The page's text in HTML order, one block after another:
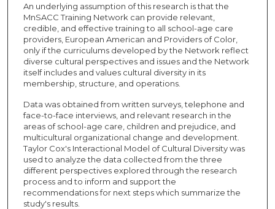
An underlying assumption of this research is that the
MnSACC Training Network can provide relevant,
credible, and effective training to all school-age care
providers, European American and Providers of Color,
only if the curriculums developed by the Network reflect
diverse cultural perspectives and issues and the Network
itself includes and values cultural diversity in its
membership, structure, and operations.
Data was obtained from written surveys, telephone and
face-to-face interviews, and relevant research in the
areas of school-age care, children and prejudice, and
multicultural organizational change and development.
Taylor Cox's Interactional Model of Cultural Diversity was
used to analyze the data collected from the three
different perspectives explored through the research
process and to inform and support the
recommendations for next steps which summarize the
study's results.